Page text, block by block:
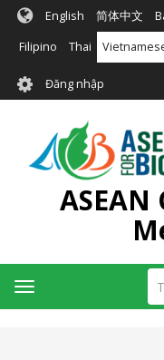
Nhảy
đến
English 简体中文
Filipino Thai
User
account
menu
Đăng nhập
Tìm
Toggle
navigation